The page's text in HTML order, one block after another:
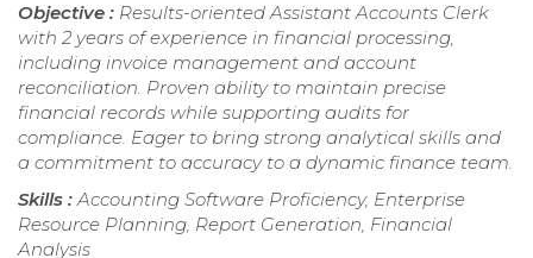
Objective : Results-oriented Assistant Accounts Clerk
with 2 years of experience in financial processing,
including invoice management and account
reconciliation. Proven ability to maintain precise
financial records while supporting audits for
compliance. Eager to bring strong analytical skills and
a commitment to accuracy to a dynamic finance team.
Skills :Accounting Software Proficiency, Enterprise
Resource Planning, Report Generation, Financial
Analysis